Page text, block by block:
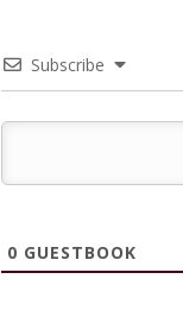
Subscribe
0 GUESTBOOK